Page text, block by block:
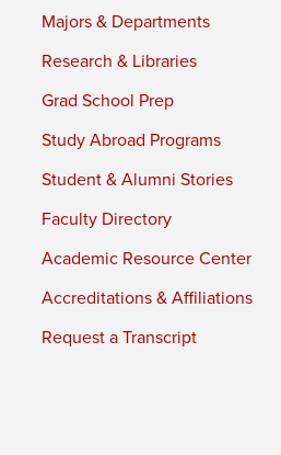
Majors & Departments
Research & Libraries
Grad School Prep
Study Abroad Programs
Student & Alumni Stories
Faculty Directory
Academic Resource Center
Accreditations & Affiliations
Request a Transcript